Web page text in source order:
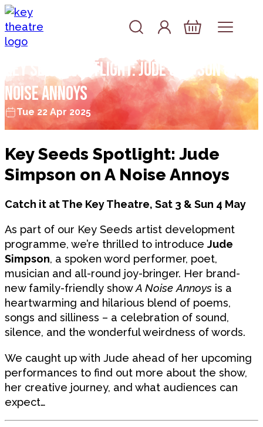
Skip to content
Account
Log In
Basket
Key Seeds Spotlight: Jude Simpson on A
Noise Annoys
Tue 22 Apr 2025
Key Seeds Spotlight: Jude
Simpson on A Noise Annoys
Catch it at The Key Theatre, Sat 3 & Sun 4 May
As part of our Key Seeds artist development
programme, we’re thrilled to introduce Jude
Simpson, a spoken word performer, poet,
musician and all-round joy-bringer. Her brand-
new family-friendly showA Noise Annoys is a
heartwarming and hilarious blend of poems,
songs and silliness – a celebration of sound,
silence, and the wonderful weirdness of words.
We caught up with Jude ahead of her upcoming
performances to find out more about the show,
her creative journey, and what audiences can
expect…